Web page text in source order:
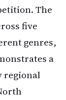
The
five
genres,
a
regional